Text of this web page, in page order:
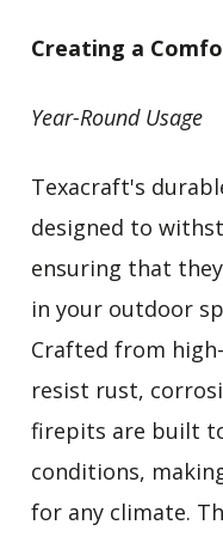
Creating a
Year-Round Usage
Texacraft's
designed to
ensuring that
in your outdoor
Crafted from
resist rust,
firepits are built
conditions,
for any climate.